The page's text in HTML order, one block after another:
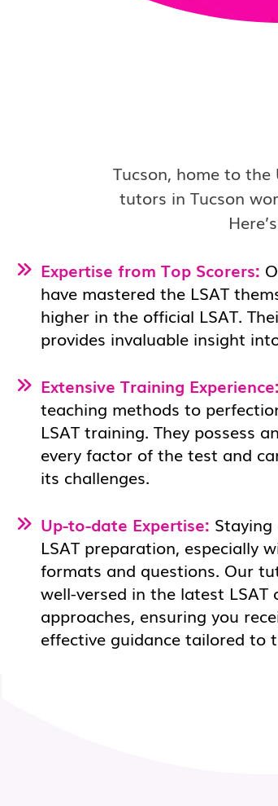
Tucson, home to
tutors in Tucson
Expertise from Top Scorers:
have mastered the LSAT
higher in the official LSAT.
provides invaluable insight
Extensive Training Experience:
teaching methods to
LSAT training. They possess
every factor of the test and
its challenges.
Up-to-date Expertise:
LSAT preparation, especially
formats and questions. Our
well-versed in the latest
approaches, ensuring you
effective guidance tailored to